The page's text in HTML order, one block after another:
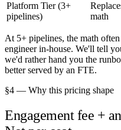
Platform Tier (3+
pipelines)
math
At 5+ pipelines, the math
engineer in-house. We'll tell
we'd rather hand you the
better served by an FTE.
§4 — Why this pricing shape
Engagement fee +